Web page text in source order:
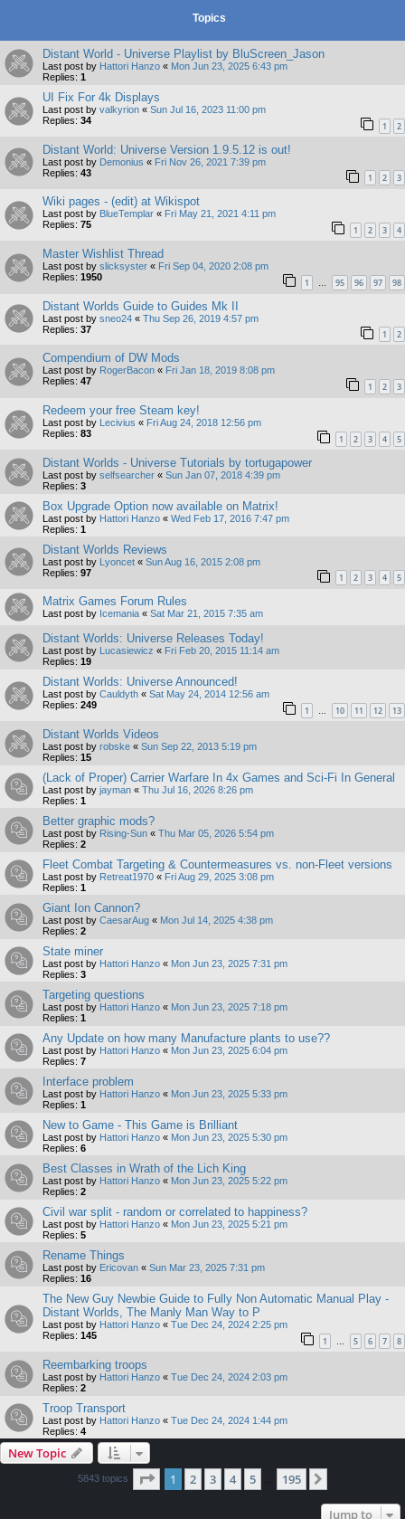
Topics
Distant World - Universe Playlist by BluScreen_Jason
Last post by Hattori Hanzo « Mon Jun 23, 2025 6:43 pm
Replies: 1
UI Fix For 4k Displays
Last post by valkyrion « Sun Jul 16, 2023 11:00 pm
Replies: 34 1 2
Distant World: Universe Version 1.9.5.12 is out!
Last post by Demonius « Fri Nov 26, 2021 7:39 pm
Replies: 43 1 2 3
Wiki pages - (edit) at Wikispot
Last post by BlueTemplar « Fri May 21, 2021 4:11 pm
Replies: 75 1 2 3 4
Master Wishlist Thread
Last post by slicksyster « Fri Sep 04, 2020 2:08 pm
Replies: 1950 1 … 95 96 97 98
Distant Worlds Guide to Guides Mk II
Last post by sneo24 « Thu Sep 26, 2019 4:57 pm
Replies: 37 1 2
Compendium of DW Mods
Last post by RogerBacon « Fri Jan 18, 2019 8:08 pm
Replies: 47 1 2 3
Redeem your free Steam key!
Last post by Lecivius « Fri Aug 24, 2018 12:56 pm
Replies: 83 1 2 3 4 5
Distant Worlds - Universe Tutorials by tortugapower
Last post by selfsearcher « Sun Jan 07, 2018 4:39 pm
Replies: 3
Box Upgrade Option now available on Matrix!
Last post by Hattori Hanzo « Wed Feb 17, 2016 7:47 pm
Replies: 1
Distant Worlds Reviews
Last post by Lyoncet « Sun Aug 16, 2015 2:08 pm
Replies: 97 1 2 3 4 5
Matrix Games Forum Rules
Last post by Icemania « Sat Mar 21, 2015 7:35 am
Distant Worlds: Universe Releases Today!
Last post by Lucasiewicz « Fri Feb 20, 2015 11:14 am
Replies: 19
Distant Worlds: Universe Announced!
Last post by Cauldyth « Sat May 24, 2014 12:56 am
Replies: 249 1 … 10 11 12 13
Distant Worlds Videos
Last post by robske « Sun Sep 22, 2013 5:19 pm
Replies: 15
(Lack of Proper) Carrier Warfare In 4x Games and Sci-Fi In General
Last post by jayman « Thu Jul 16, 2026 8:26 pm
Replies: 1
Better graphic mods?
Last post by Rising-Sun « Thu Mar 05, 2026 5:54 pm
Replies: 2
Fleet Combat Targeting & Countermeasures vs. non-Fleet versions
Last post by Retreat1970 « Fri Aug 29, 2025 3:08 pm
Replies: 1
Giant Ion Cannon?
Last post by CaesarAug « Mon Jul 14, 2025 4:38 pm
Replies: 2
State miner
Last post by Hattori Hanzo « Mon Jun 23, 2025 7:31 pm
Replies: 3
Targeting questions
Last post by Hattori Hanzo « Mon Jun 23, 2025 7:18 pm
Replies: 1
Any Update on how many Manufacture plants to use??
Last post by Hattori Hanzo « Mon Jun 23, 2025 6:04 pm
Replies: 7
Interface problem
Last post by Hattori Hanzo « Mon Jun 23, 2025 5:33 pm
Replies: 1
New to Game - This Game is Brilliant
Last post by Hattori Hanzo « Mon Jun 23, 2025 5:30 pm
Replies: 6
Best Classes in Wrath of the Lich King
Last post by Hattori Hanzo « Mon Jun 23, 2025 5:22 pm
Replies: 2
Civil war split - random or correlated to happiness?
Last post by Hattori Hanzo « Mon Jun 23, 2025 5:21 pm
Replies: 5
Rename Things
Last post by Ericovan « Sun Mar 23, 2025 7:31 pm
Replies: 16
The New Guy Newbie Guide to Fully Non Automatic Manual Play -
Distant Worlds, The Manly Man Way to P
Last post by Hattori Hanzo « Tue Dec 24, 2024 2:25 pm
Replies: 145 1 … 5 6 7 8
Reembarking troops
Last post by Hattori Hanzo « Tue Dec 24, 2024 2:03 pm
Replies: 2
Troop Transport
Last post by Hattori Hanzo « Tue Dec 24, 2024 1:44 pm
Replies: 4
New Topic
5843 topics Page 1of 195
1 2 3 4 5 195
Jump to